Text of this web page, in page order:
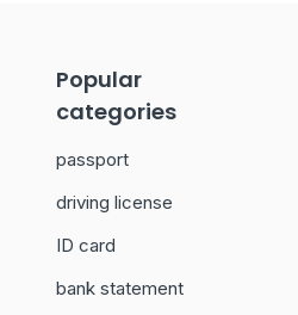
Popular
categories
passport
driving license
ID card
bank statement